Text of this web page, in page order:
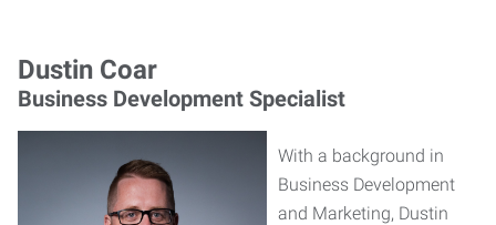
Dustin Coar
Business Development Specialist
With a background in
Business Development
and Marketing, Dustin